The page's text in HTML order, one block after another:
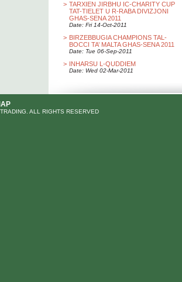
> TARXIEN JIRBHU IC-CHARITY CUP
TAT-TIELET U R-RABA DIVIZJONI
GHAS-SENA 2011
Date: Fri 14-Oct-2011
> BIRZEBBUGIA CHAMPIONS TAL-
BOCCI TA’ MALTA GHAS-SENA 2011
Date: Tue 06-Sep-2011
> INHARSU L-QUDDIEM
Date: Wed 02-Mar-2011
ALL RIGHTS RESERVED